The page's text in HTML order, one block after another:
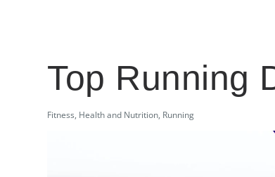
Top Running
Fitness, Health and Nutrition, Running